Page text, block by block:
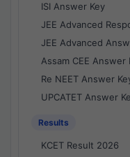
ISI Answer Key
JEE Advanced
JEE Advanced
Assam CEE Answer
Re NEET Answer
UPCATET Answer
Results
KCET Result 2026